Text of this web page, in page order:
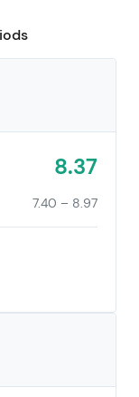
8.37
7.40 – 8.97